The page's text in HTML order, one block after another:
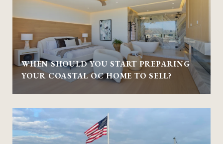
WHEN SHOULD YOU START PREPARING
YOUR COASTAL OC HOME TO SELL?